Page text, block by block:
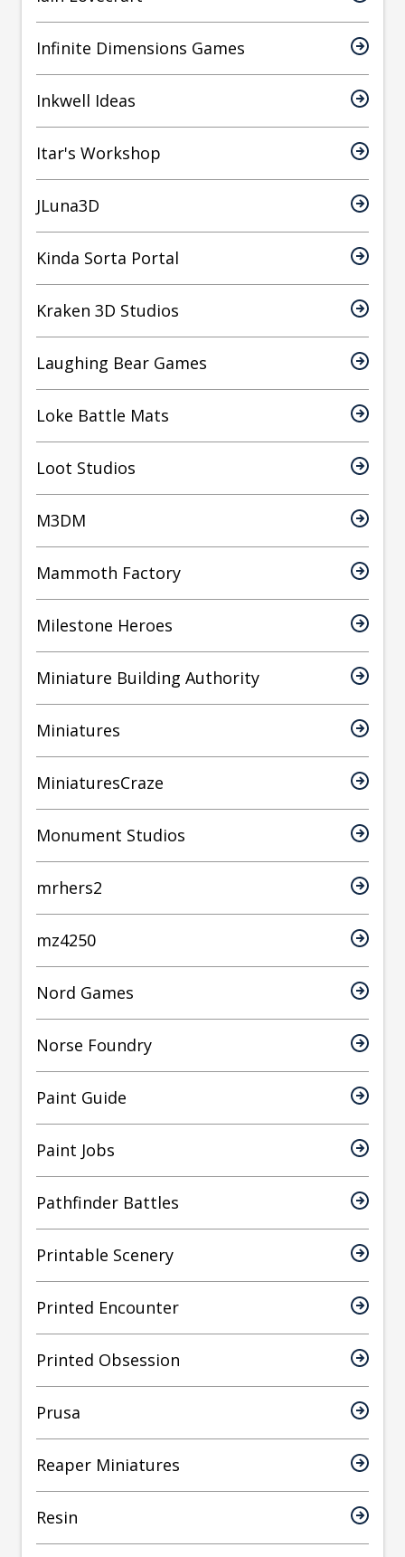
Infinite Dimensions Games
Inkwell Ideas
Itar's Workshop
JLuna3D
Kinda Sorta Portal
Kraken 3D Studios
Laughing Bear Games
Loke Battle Mats
Loot Studios
M3DM
Mammoth Factory
Milestone Heroes
Miniature Building Authority
Miniatures
MiniaturesCraze
Monument Studios
mrhers2
mz4250
Nord Games
Norse Foundry
Paint Guide
Paint Jobs
Pathfinder Battles
Printable Scenery
Printed Encounter
Printed Obsession
Prusa
Reaper Miniatures
Resin